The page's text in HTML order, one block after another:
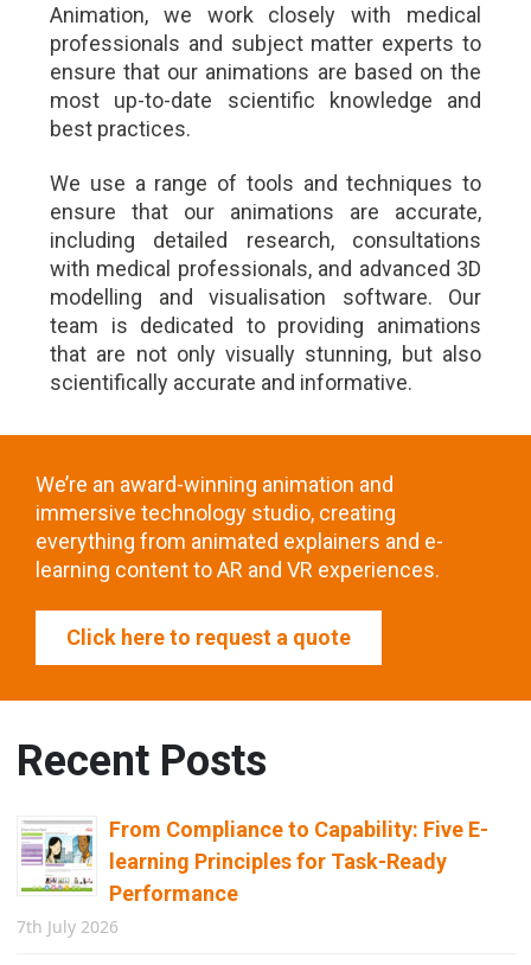
Animation, we work closely with medical
professionals and subject matter experts to
ensure that our animations are based on the
most up-to-date scientific knowledge and
best practices.
We use a range of tools and techniques to
ensure that our animations are accurate,
including detailed research, consultations
with medical professionals, and advanced 3D
modelling and visualisation software. Our
team is dedicated to providing animations
that are not only visually stunning, but also
scientifically accurate and informative.
We’re an award-winning animation and
immersive technology studio, creating
everything from animated explainers and e-
learning content to AR and VR experiences.
Click here to request a quote
Recent Posts
From Compliance to Capability: Five E-
learning Principles for Task-Ready
Performance
7th July 2026